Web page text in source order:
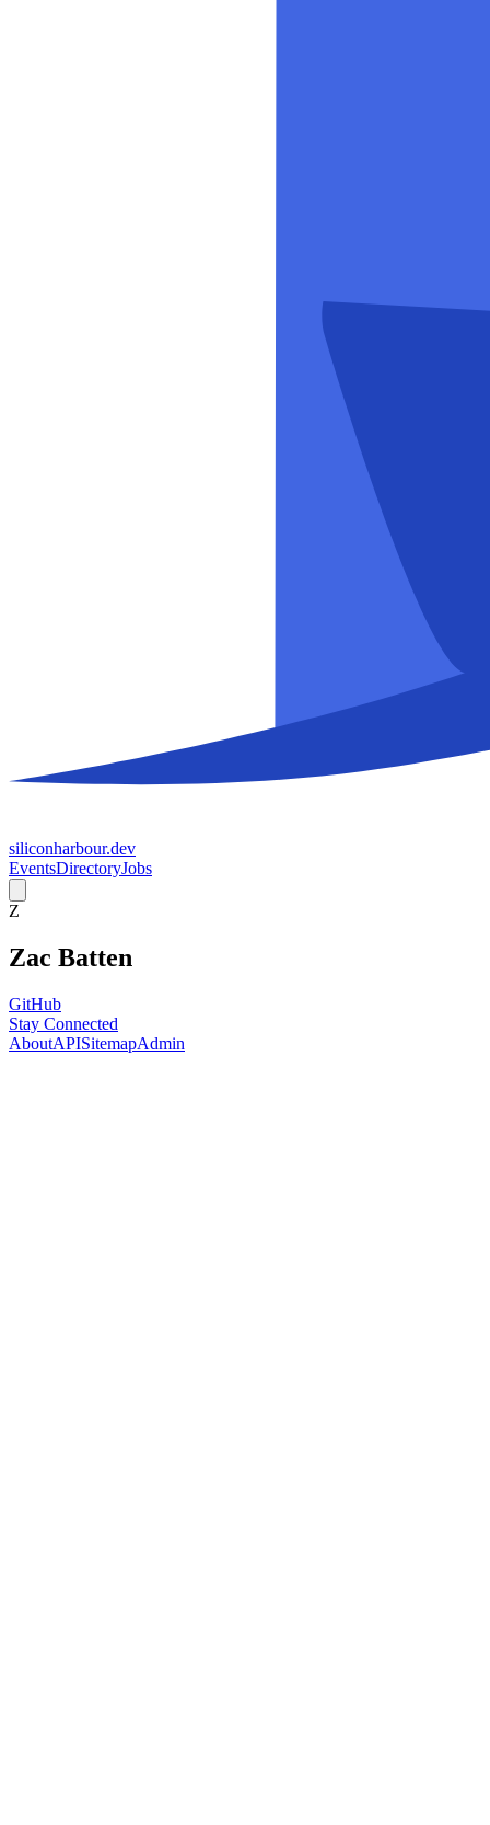
siliconharbour.dev
EventsDirectoryJobs
Z
Zac Batten
GitHub
Stay Connected
AboutAPISitemapAdmin